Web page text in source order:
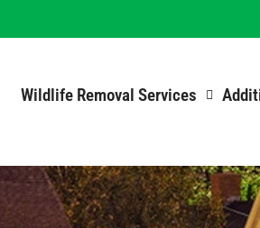
Wildlife Removal Services